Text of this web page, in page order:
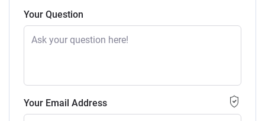
Your Question
Your Email Address